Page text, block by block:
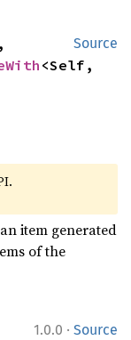
Source
<Self,
item generated
of the
1.0.0 · Source